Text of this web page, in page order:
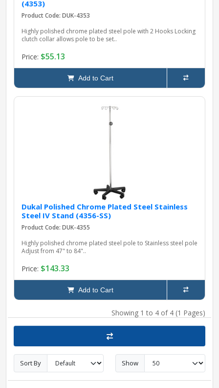
(4353)
Product Code: DUK-4353
Highly polished chrome plated steel pole with 2 Hooks Locking
clutch collar allows pole to be set..
Price: $55.13
Add to Cart
Dukal Polished Chrome Plated Steel Stainless
Steel IV Stand (4356-SS)
Product Code: DUK-4355
Highly polished chrome plated steel pole to Stainless steel pole
Adjust from 47" to 84"..
Price: $143.33
Add to Cart
Showing 1 to 4 of 4 (1 Pages)
Sort By Show